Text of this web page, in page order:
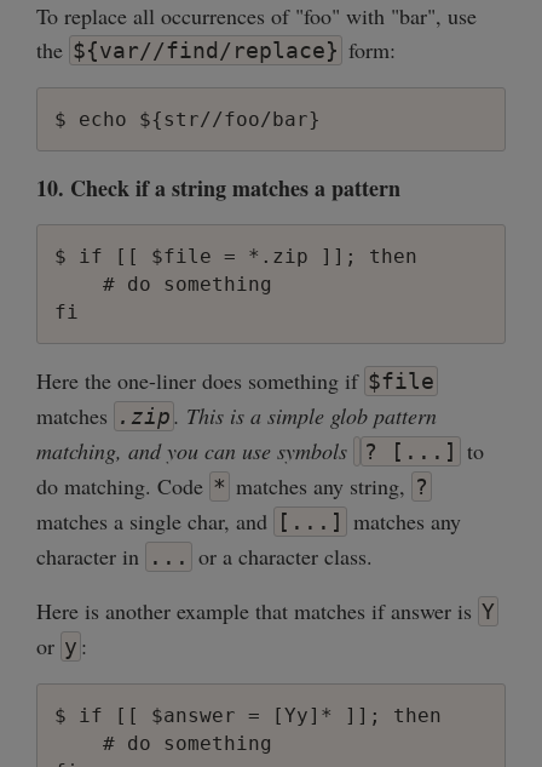
To replace all occurrences of "foo" with "bar", use
the ${var//find/replace} form:
10. Check if a string matches a pattern
$ if [[ $file = *.zip ]]; then
    # do something
Here the one-liner does something if $file
matches .zip. This is a simple glob pattern
matching, and you can use symbols
? [...]
to
do matching. Code * matches any string, ?
matches a single char, and [...]
matches any
character in ... or a character class.
Here is another example that matches if answer is Y
or y :
$ if [[ $answer = [Yy]* ]]; then
    # do something